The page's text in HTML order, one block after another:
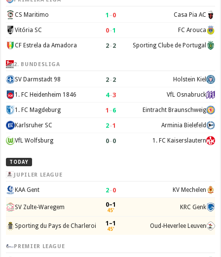
CS Maritimo 1 –0 Casa Pia AC
Vitória SC 0–1 FC Arouca
CF Estrela da Amadora 2–2 Sporting Clube de Portugal
2. BUNDESLIGA
SV Darmstadt 98 2–2 Holstein Kiel
1. FC Heidenheim 1846 4–3 VfL Osnabruck
1. FC Magdeburg 1 –6 Eintracht Braunschweig
Karlsruher SC 2–1 Arminia Bielefeld
VfL Wolfsburg 0–0 1. FC Kaiserslautern
TODAY
JUPILER LEAGUE
KAA Gent 2–0 KV Mechelen
SV Zulte-Waregem 0–1
45' KRC Genk
Sporting du Pays de Charleroi 1–1
45' Oud-Heverlee Leuven
PREMIER LEAGUE